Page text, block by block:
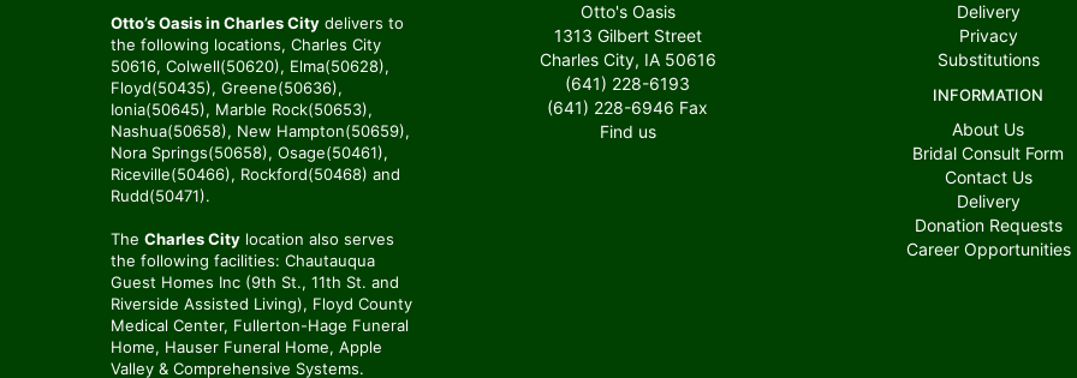
Otto’s Oasis in Charles City delivers to
the following locations, Charles City
50616, Colwell(50620), Elma(50628),
Floyd(50435), Greene(50636),
Ionia(50645), Marble Rock(50653),
Nashua(50658), New Hampton(50659),
Nora Springs(50658), Osage(50461),
Riceville(50466), Rockford(50468) and
Rudd(50471).
The Charles City location also serves
the following facilities: Chautauqua
Guest Homes Inc (9th St., 11th St. and
Riverside Assisted Living), Floyd County
Medical Center, Fullerton-Hage Funeral
Home, Hauser Funeral Home, Apple
Valley & Comprehensive Systems.
Otto's Oasis
1313 Gilbert Street
Charles City, IA 50616
(641) 228-6193
(641) 228-6946 Fax
Find us
Delivery
Privacy
Substitutions
INFORMATION
About Us
Bridal Consult Form
Contact Us
Delivery
Donation Requests
Career Opportunities